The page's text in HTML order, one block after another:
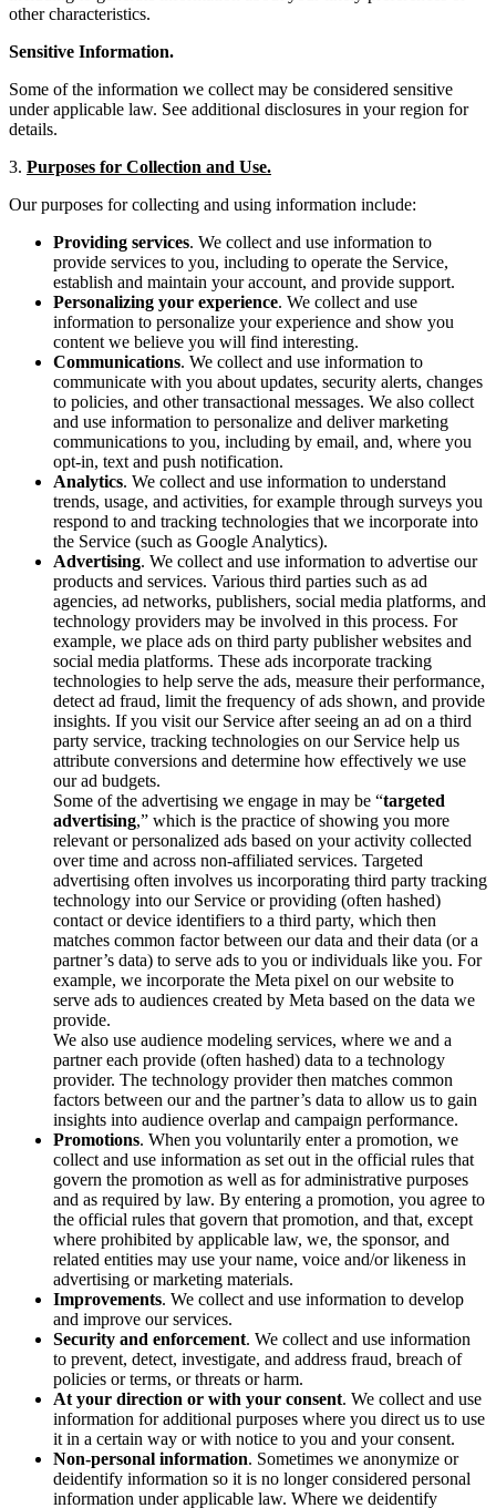
other characteristics.
Sensitive Information.
Some of the information we collect may be considered sensitive
under applicable law. See additional disclosures in your region for
details.
3. Purposes for Collection and Use.
Our purposes for collecting and using information include:
Providing services. We collect and use information to
provide services to you, including to operate the Service,
establish and maintain your account, and provide support.
Personalizing your experience. We collect and use
information to personalize your experience and show you
content we believe you will find interesting.
Communications. We collect and use information to
communicate with you about updates, security alerts, changes
to policies, and other transactional messages. We also collect
and use information to personalize and deliver marketing
communications to you, including by email, and, where you
opt-in, text and push notification.
Analytics. We collect and use information to understand
trends, usage, and activities, for example through surveys you
respond to and tracking technologies that we incorporate into
the Service (such as Google Analytics).
Advertising. We collect and use information to advertise our
products and services. Various third parties such as ad
agencies, ad networks, publishers, social media platforms, and
technology providers may be involved in this process. For
example, we place ads on third party publisher websites and
social media platforms. These ads incorporate tracking
technologies to help serve the ads, measure their performance,
detect ad fraud, limit the frequency of ads shown, and provide
insights. If you visit our Service after seeing an ad on a third
party service, tracking technologies on our Service help us
attribute conversions and determine how effectively we use
our ad budgets.
Some of the advertising we engage in may be “targeted
advertising,” which is the practice of showing you more
relevant or personalized ads based on your activity collected
over time and across non-affiliated services. Targeted
advertising often involves us incorporating third party tracking
technology into our Service or providing (often hashed)
contact or device identifiers to a third party, which then
matches common factor between our data and their data (or a
partner’s data) to serve ads to you or individuals like you. For
example, we incorporate the Meta pixel on our website to
serve ads to audiences created by Meta based on the data we
provide.
We also use audience modeling services, where we and a
partner each provide (often hashed) data to a technology
provider. The technology provider then matches common
factors between our and the partner’s data to allow us to gain
insights into audience overlap and campaign performance.
Promotions. When you voluntarily enter a promotion, we
collect and use information as set out in the official rules that
govern the promotion as well as for administrative purposes
and as required by law. By entering a promotion, you agree to
the official rules that govern that promotion, and that, except
where prohibited by applicable law, we, the sponsor, and
related entities may use your name, voice and/or likeness in
advertising or marketing materials.
Improvements. We collect and use information to develop
and improve our services.
Security and enforcement. We collect and use information
to prevent, detect, investigate, and address fraud, breach of
policies or terms, or threats or harm.
At your direction or with your consent. We collect and use
information for additional purposes where you direct us to use
it in a certain way or with notice to you and your consent.
Non-personal information. Sometimes we anonymize or
deidentify information so it is no longer considered personal
information under applicable law. Where we deidentify